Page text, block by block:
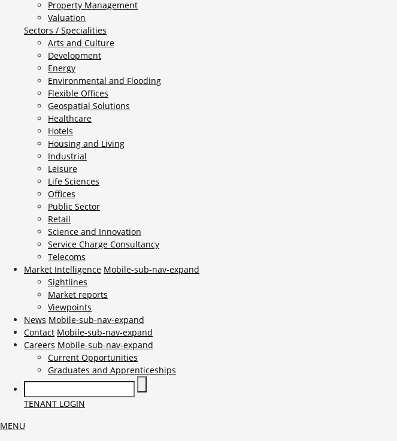
Property Management
Valuation
Sectors / Specialities
Arts and Culture
Development
Energy
Environmental and Flooding
Flexible Offices
Geospatial Solutions
Healthcare
Hotels
Housing and Living
Industrial
Leisure
Life Sciences
Offices
Public Sector
Retail
Science and Innovation
Service Charge Consultancy
Telecoms
Market Intelligence Mobile-sub-nav-expand
Sightlines
Market reports
Viewpoints
News Mobile-sub-nav-expand
Contact Mobile-sub-nav-expand
Careers Mobile-sub-nav-expand
Current Opportunities
Graduates and Apprenticeships
TENANT LOGIN
MENU